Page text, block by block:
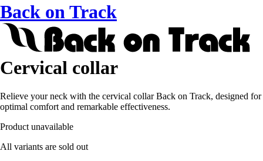
Back on Track
Cervical collar
Relieve your neck with the cervical collar Back on Track, designed for
optimal comfort and remarkable effectiveness.
Product unavailable
All variants are sold out